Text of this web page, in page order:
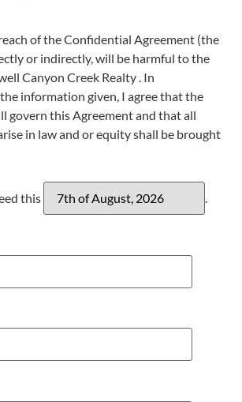
of the Confidential Agreement (the
or indirectly, will be harmful to the
Canyon Creek Realty . In
information given, I agree that the
govern this Agreement and that all
in law and or equity shall be brought
this .